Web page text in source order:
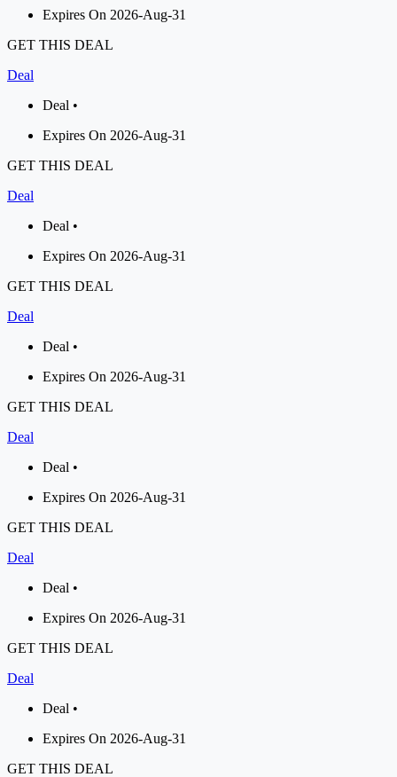
Expires On 2026-Aug-31
GET THIS DEAL
Deal
Deal •
Expires On 2026-Aug-31
GET THIS DEAL
Deal
Deal •
Expires On 2026-Aug-31
GET THIS DEAL
Deal
Deal •
Expires On 2026-Aug-31
GET THIS DEAL
Deal
Deal •
Expires On 2026-Aug-31
GET THIS DEAL
Deal
Deal •
Expires On 2026-Aug-31
GET THIS DEAL
Deal
Deal •
Expires On 2026-Aug-31
GET THIS DEAL